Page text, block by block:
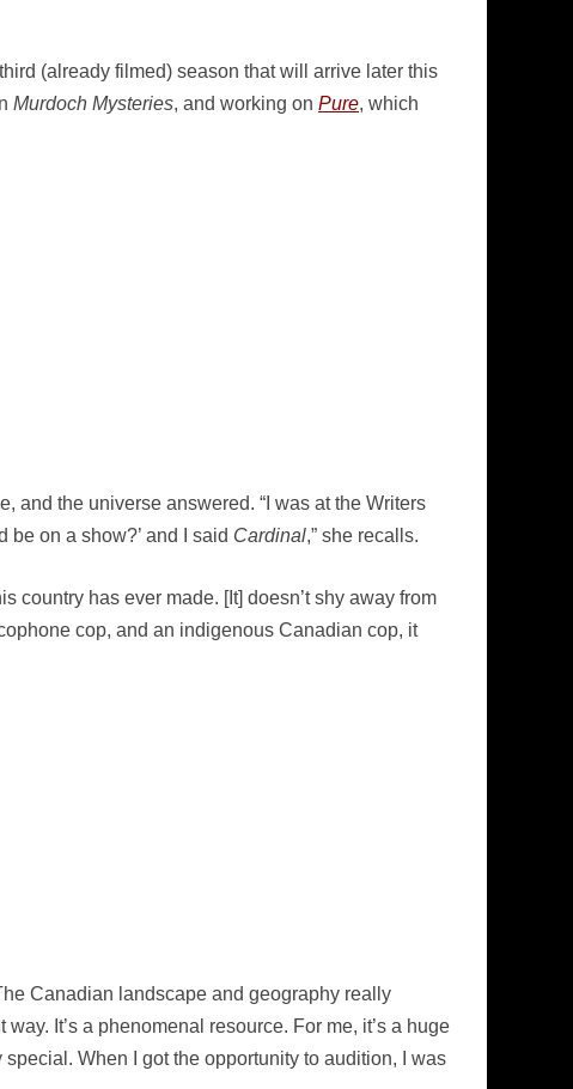
(already filmed) season that will arrive later this
Murdoch Mysteries, and working on Pure, which
and the universe answered. “I was at the Writers
on a show?’ and I said Cardinal,” she recalls.
country has ever made. [It] doesn’t shy away from
cop, and an indigenous Canadian cop, it
Canadian landscape and geography really
It’s a phenomenal resource. For me, it’s a huge
When I got the opportunity to audition, I was